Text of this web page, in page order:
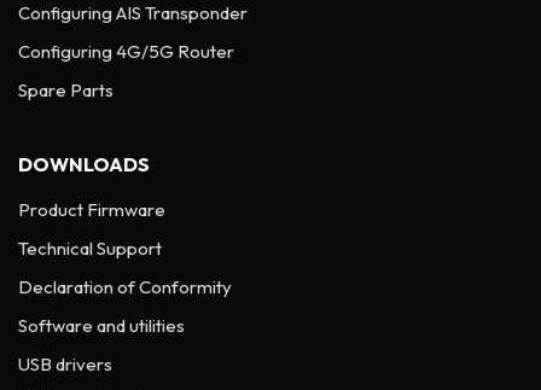
Configuring AIS Transponder
Configuring 4G/5G Router
Spare Parts
DOWNLOADS
Product Firmware
Technical Support
Declaration of Conformity
Software and utilities
USB drivers